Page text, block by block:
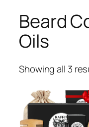
Beard
Oils
Showing all 3